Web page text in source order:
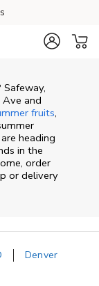
Safeway,
and
fruits,
heading
in the
order
or delivery
Denver